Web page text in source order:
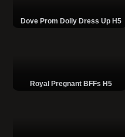
Dove Prom Dolly Dress Up H5
Royal Pregnant BFFs H5